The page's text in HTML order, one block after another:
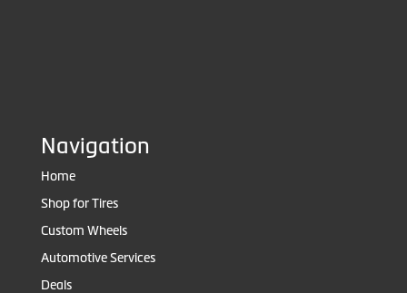
Navigation
Home
Shop for Tires
Custom Wheels
Automotive Services
Deals